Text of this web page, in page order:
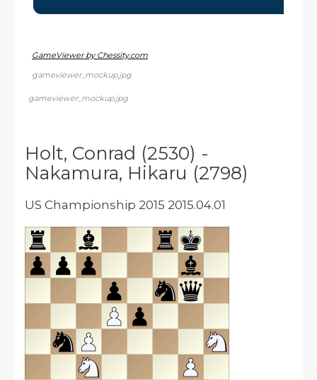
GameViewer by Chessity.com
gameviewer_mockup.jpg
gameviewer_mockup.jpg
Holt, Conrad (2530) -
Nakamura, Hikaru (2798)
US Championship 2015 2015.04.01